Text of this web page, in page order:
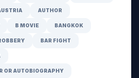
AUTHOR
B MOVIE BANGKOK
BAR FIGHT
OR AUTOBIOGRAPHY